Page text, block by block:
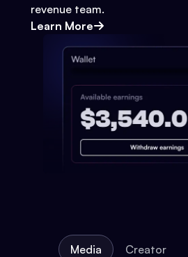
revenue team.
Learn More
Media Creator